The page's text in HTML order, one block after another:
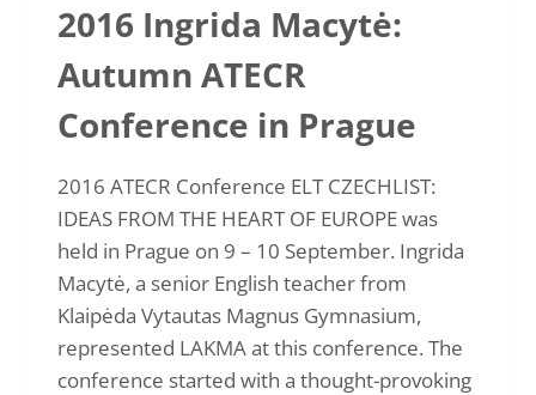
WORKSHOP”
2016 Ingrida Macytė:
Autumn ATECR
Conference in Prague
2016 ATECR Conference ELT CZECHLIST:
IDEAS FROM THE HEART OF EUROPE was
held in Prague on 9 – 10 September. Ingrida
Macytė, a senior English teacher from
Klaipėda Vytautas Magnus Gymnasium,
represented LAKMA at this conference. The
conference started with a thought-provoking